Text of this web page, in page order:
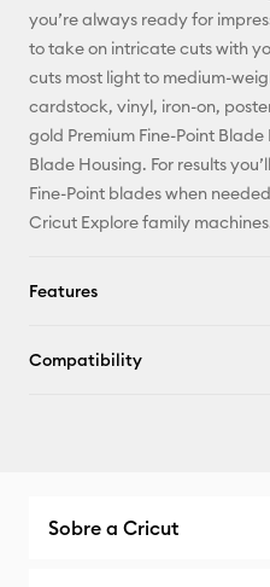
you’re always ready for
to take on intricate cuts with
cuts most light to medium-
cardstock, vinyl, iron-on,
gold Premium Fine-Point
Blade Housing. For results
Fine-Point blades when
Cricut Explore family
Features
Compatibility
Sobre a Cricut